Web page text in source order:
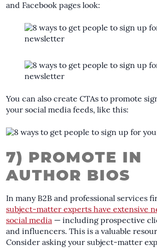
and Facebook pages look:
You can also create CTAs to promote
your social media feeds, like this:
7) PROMOTE IN
AUTHOR BIOS
In many B2B and professional services
subject-matter experts have extensive
social media — including prospective
and influencers. This is a valuable
Consider asking your subject-matter